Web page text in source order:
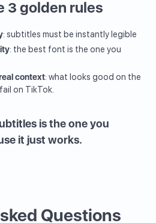
3 golden rules
: subtitles must be instantly legible
: the best font is the one you
context: what looks good on the
on TikTok.
is the one you
it just works.
Questions